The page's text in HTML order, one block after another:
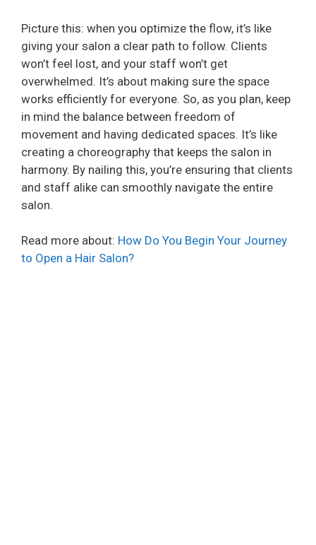
Picture this: when you optimize the flow, it’s like
giving your salon a clear path to follow. Clients
won’t feel lost, and your staff won’t get
overwhelmed. It’s about making sure the space
works efficiently for everyone. So, as you plan, keep
in mind the balance between freedom of
movement and having dedicated spaces. It’s like
creating a choreography that keeps the salon in
harmony. By nailing this, you’re ensuring that clients
and staff alike can smoothly navigate the entire
salon.
Read more about: How Do You Begin Your Journey
to Open a Hair Salon?